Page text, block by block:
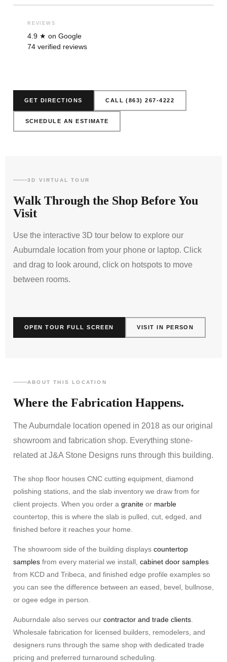
REVIEWS
4.9 ★ on Google
74 verified reviews
GET DIRECTIONS CALL (863) 267-4222
SCHEDULE AN ESTIMATE
3D VIRTUAL TOUR
Walk Through the Shop Before You
Visit
Use the interactive 3D tour below to explore our
Auburndale location from your phone or laptop. Click
and drag to look around, click on hotspots to move
between rooms.
INTERACTIVE 360° SHOWROOM TOUR
OPEN TOUR FULL SCREEN VISIT IN PERSON
ABOUT THIS LOCATION
Where the Fabrication Happens.
The Auburndale location opened in 2018 as our original
showroom and fabrication shop. Everything stone-
related at J&A Stone Designs runs through this building.
The shop floor houses CNC cutting equipment, diamond
polishing stations, and the slab inventory we draw from for
client projects. When you order a granite or marble
countertop, this is where the slab is pulled, cut, edged, and
finished before it reaches your home.
The showroom side of the building displays countertop
samples from every material we install, cabinet door samples
from KCD and Tribeca, and finished edge profile examples so
you can see the difference between an eased, bevel, bullnose,
or ogee edge in person.
Auburndale also serves our contractor and trade clients
Wholesale fabrication for licensed builders, remodelers, and
designers runs through the same shop with dedicated trade
pricing and preferred turnaround scheduling.